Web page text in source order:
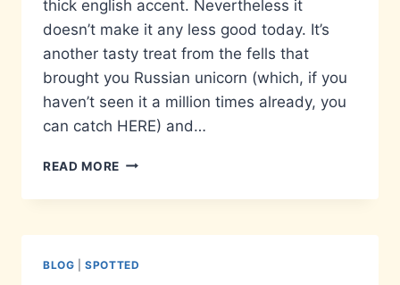
thick english accent. Nevertheless it
doesn’t make it any less good today. It’s
another tasty treat from the fells that
brought you Russian unicorn (which, if you
haven’t seen it a million times already, you
can catch HERE) and…
READ MORE KICKED
MONKEY
BLOG |SPOTTED